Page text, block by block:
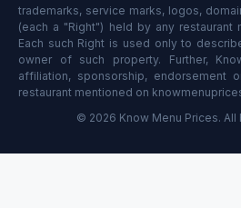
trademarks, service marks, logos,
(each a "Right") held by any
Each such Right is used only to
owner of such property. Further,
affiliation, sponsorship, endorsement
restaurant mentioned on
© 2026 Know Menu Prices. All